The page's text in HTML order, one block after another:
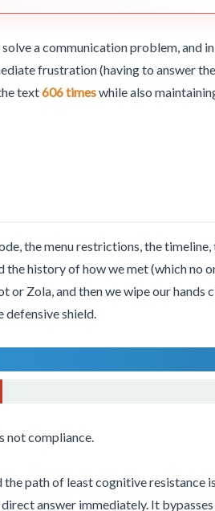
a communication problem, and
frustration (having to answer
text606 timeswhile also
the menu restrictions, the timeline,
history of how we met (which no
Zola, and then we wipe our hands
defensive shield.
not compliance.
path of least cognitive resistance
answer immediately. It